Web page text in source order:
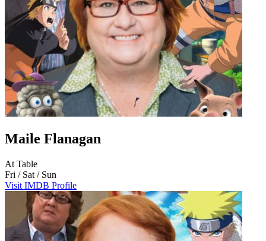
Maile Flanagan
At Table
Fri / Sat / Sun
Visit IMDB Profile